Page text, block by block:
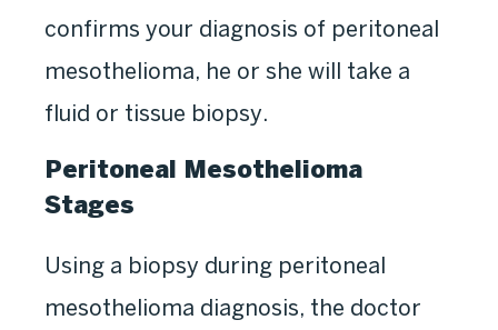
confirms your diagnosis of peritoneal
mesothelioma, he or she will take a
fluid or tissue biopsy.
Peritoneal Mesothelioma
Stages
Using a biopsy during peritoneal
mesothelioma diagnosis, the doctor